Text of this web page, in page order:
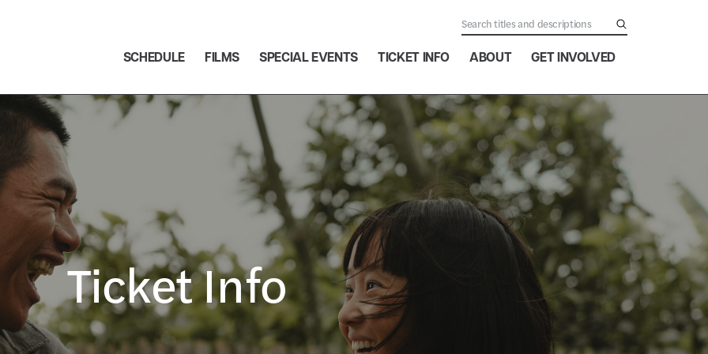
SCHEDULE FILMS SPECIAL EVENTS TICKET INFO ABOUT GET INVOLVED
Ticket Info